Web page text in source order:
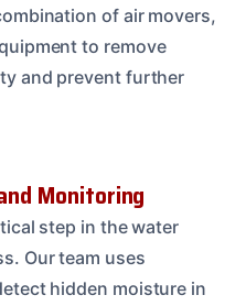
of air movers,
to remove
and prevent further
Monitoring
step in the water
Our team uses
hidden moisture in